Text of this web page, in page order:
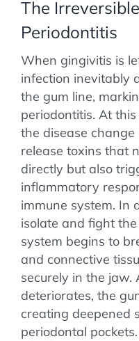
The
Periodontitis
When gingivitis is
infection inevitably
the gum line,
periodontitis. At
the disease
release toxins that
directly but also
inflammatory
immune system. In
isolate and fight
system begins to
and connective
securely in the jaw.
deteriorates, the
creating deepened
periodontal